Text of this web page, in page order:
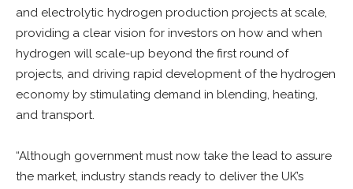
and electrolytic hydrogen production projects at scale,
providing a clear vision for investors on how and when
hydrogen will scale-up beyond the first round of
projects, and driving rapid development of the hydrogen
economy by stimulating demand in blending, heating,
and transport.
“Although government must now take the lead to assure
the market, industry stands ready to deliver the UK’s